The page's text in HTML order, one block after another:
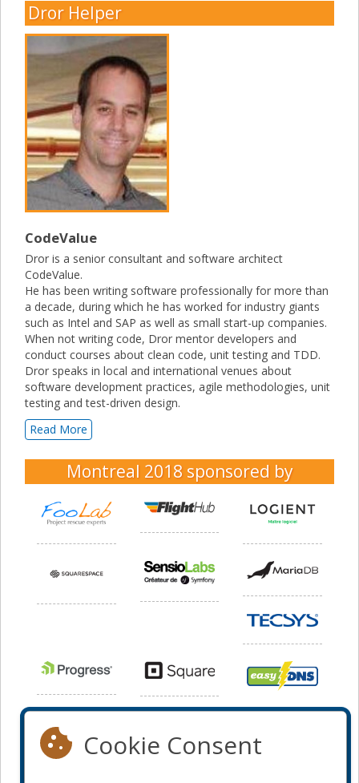
Dror Helper
CodeValue
Dror is a senior consultant and software architect
CodeValue.
He has been writing software professionally for more than
a decade, during which he has worked for industry giants
such as Intel and SAP as well as small start-up companies.
When not writing code, Dror mentor developers and
conduct courses about clean code, unit testing and TDD.
Dror speaks in local and international venues about
software development practices, agile methodologies, unit
testing and test-driven design.
Read More
Montreal 2018 sponsored by
Cookie Consent